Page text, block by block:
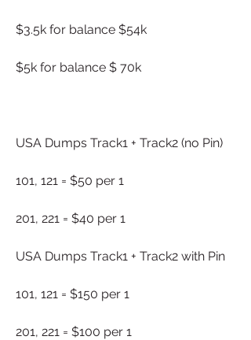
$3.5k for balance $54k
$5k for balance $ 70k
USA Dumps Track1 + Track2 (no Pin)
101, 121 = $50 per 1
201, 221 = $40 per 1
USA Dumps Track1 + Track2 with Pin
101, 121 = $150 per 1
201, 221 = $100 per 1